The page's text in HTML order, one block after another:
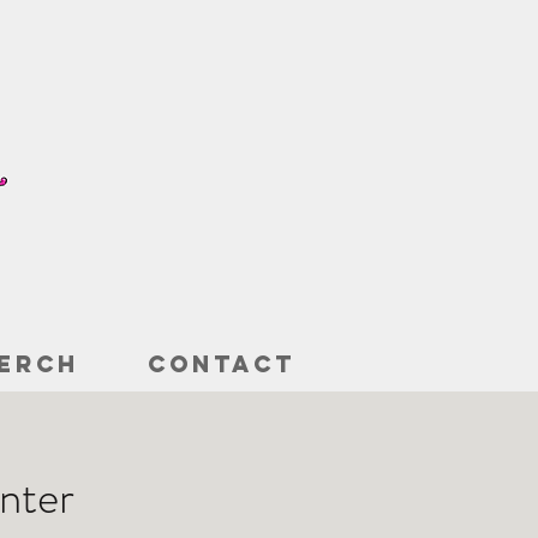
CONTACT